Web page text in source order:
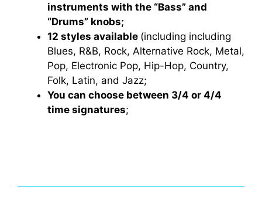
instruments with the “Bass” and
“Drums” knobs;
12 styles available (including including
Blues, R&B, Rock, Alternative Rock, Metal,
Pop, Electronic Pop, Hip-Hop, Country,
Folk, Latin, and Jazz;
You can choose between 3/4 or 4/4
time signatures;